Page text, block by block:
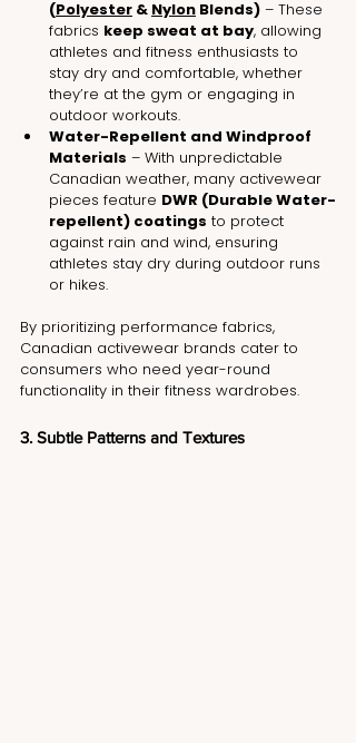
(Polyester & Nylon Blends) – These
fabrics keep sweat at bay, allowing
athletes and fitness enthusiasts to
stay dry and comfortable, whether
they’re at the gym or engaging in
outdoor workouts.
Water-Repellent and Windproof
Materials – With unpredictable
Canadian weather, many activewear
pieces feature DWR (Durable Water-
repellent) coatings to protect
against rain and wind, ensuring
athletes stay dry during outdoor runs
or hikes.
By prioritizing performance fabrics,
Canadian activewear brands cater to
consumers who need year-round
functionality in their fitness wardrobes.
3. Subtle Patterns and Textures